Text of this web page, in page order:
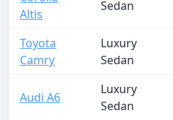
Altis
Sedan
Toyota
Camry
Luxury
Sedan
Audi A6
Luxury
Sedan